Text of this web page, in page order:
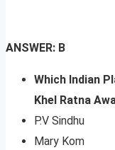
ANSWER: B
Which Indian
Khel Ratna
P.V Sindhu
Mary Kom